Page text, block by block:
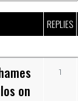
REPLIES
on
1